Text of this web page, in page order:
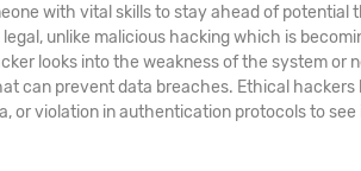
with vital skills to stay ahead of
legal, unlike malicious hacking which is
looks into the weakness of the system
can prevent data breaches. Ethical
or violation in authentication protocols to